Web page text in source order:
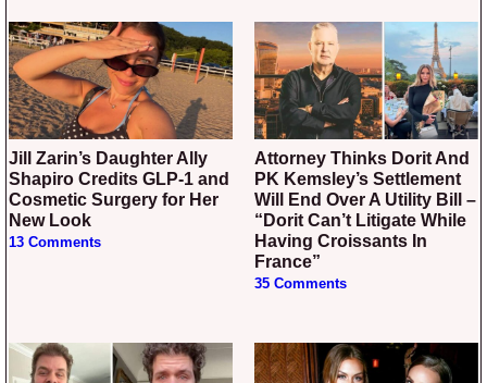
Jill Zarin’s Daughter Ally
Shapiro Credits GLP-1 and
Cosmetic Surgery for Her
New Look
13 Comments
Attorney Thinks Dorit And
PK Kemsley’s Settlement
Will End Over A Utility Bill –
“Dorit Can’t Litigate While
Having Croissants In
France”
35 Comments